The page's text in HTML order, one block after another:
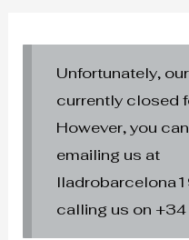
Unfortunately,
currently closed
However, you
emailing us at
calling us on